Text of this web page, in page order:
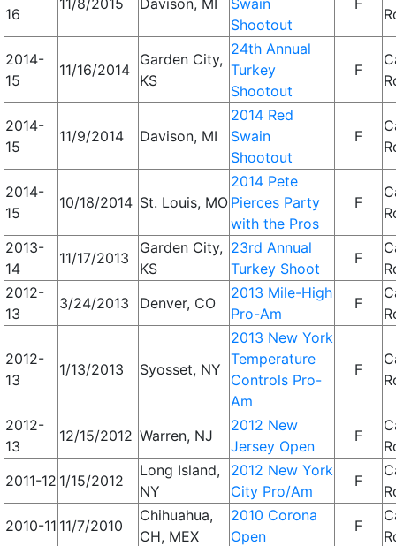
16
11/8/2015 Davison, MI
Swain
Shootout
F
2014-
15
11/16/2014
Garden City,
KS
24th Annual
Turkey
Shootout
F
2014-
15
11/9/2014 Davison, MI
2014 Red
Swain
Shootout
F
2014-
15
10/18/2014 St. Louis, MO
2014 Pete
Pierces Party
with the Pros
F
2013-
14
11/17/2013
Garden City,
KS
23rd Annual
Turkey Shoot
F
2012-
13
3/24/2013 Denver, CO
2013 Mile-High
Pro-Am
F
2012-
13
1/13/2013 Syosset, NY
2013 New York
Temperature
Controls Pro-
Am
F
2012-
13
12/15/2012 Warren, NJ
2012 New
Jersey Open
F
2011-12 1/15/2012
Long Island,
NY
2012 New York
City Pro/Am
F
2010-11 11/7/2010
Chihuahua,
CH, MEX
2010 Corona
Open
F